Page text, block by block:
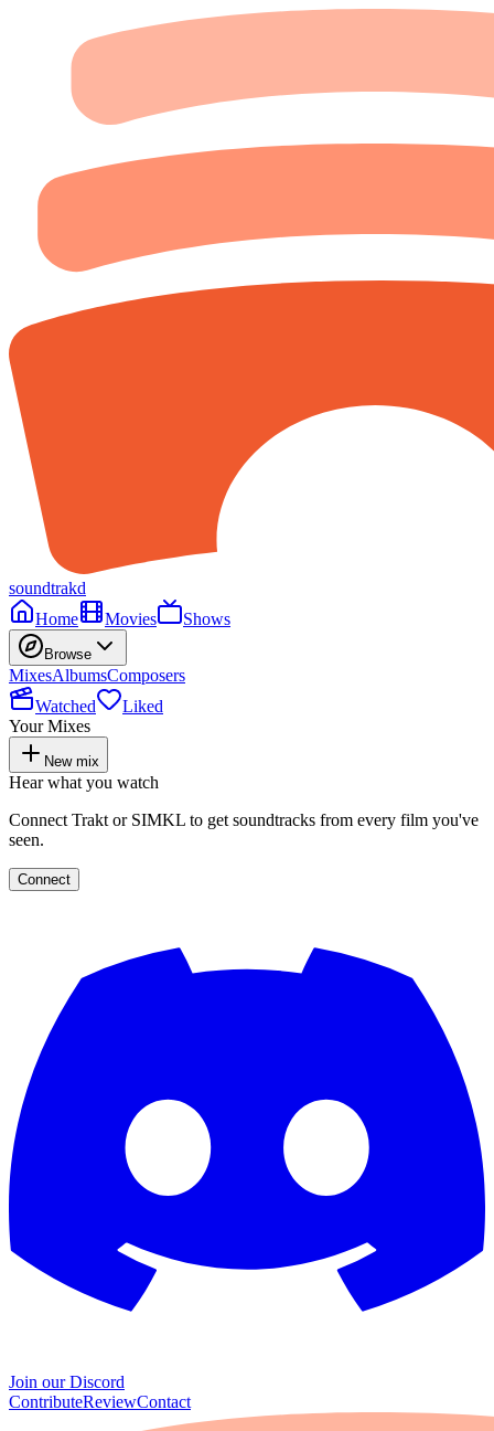
soundtrakd
Home
Movies Shows
Browse
MixesAlbumsComposers
Watched
Liked
Your Mixes
New mix
Hear what you watch
Connect Trakt or SIMKL to get soundtracks from every film you've
seen.
Connect
Join our Discord
ContributeReviewContact